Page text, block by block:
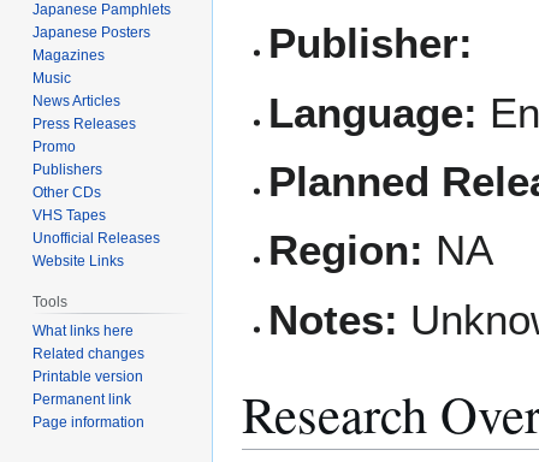
Publisher:
Language:
Planned
Region: NA
Notes:
Research
Japanese Pamphlets
Japanese Posters
Magazines
Music
News Articles
Press Releases
Promo
Publishers
Other CDs
VHS Tapes
Unofficial Releases
Website Links
Tools
What links here
Related changes
Printable version
Permanent link
Page information